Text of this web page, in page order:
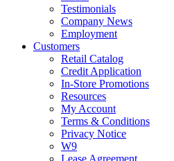
Testimonials
Company News
Employment
Customers
Retail Catalog
Credit Application
In-Store Promotions
Resources
My Account
Terms & Conditions
Privacy Notice
W9
Lease Agreement